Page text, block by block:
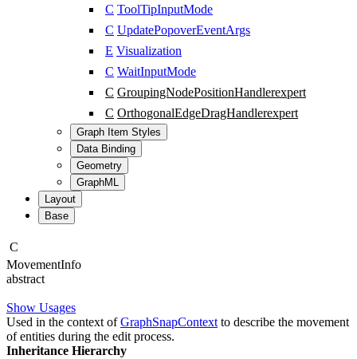
C ToolTipInputMode
C UpdatePopoverEventArgs
E Visualization
C WaitInputMode
C GroupingNodePositionHandlerexpert
C OrthogonalEdgeDragHandlerexpert
Graph Item Styles
Data Binding
Geometry
GraphML
Layout
Base
C
MovementInfo
abstract
Show Usages
Used in the context ofGraphSnapContext to describe the movement
of entities during the edit process.
Inheritance Hierarchy